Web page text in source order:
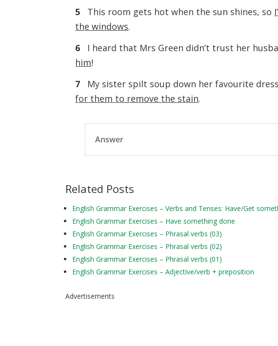
5
This room gets hot when the sun shines, so
the windows.
6
I heard that Mrs Green didn’t trust her
him!
7
My sister spilt soup down her favourite
for them to remove the stain.
Answer
Related Posts
English Grammar Exercises – Verbs and Tenses: Have/Get
English Grammar Exercises – Have something done
English Grammar Exercises – Phrasal verbs (03)
English Grammar Exercises – Phrasal verbs (02)
English Grammar Exercises – Phrasal verbs (01)
English Grammar Exercises – Adjective/verb + preposition
Advertisements